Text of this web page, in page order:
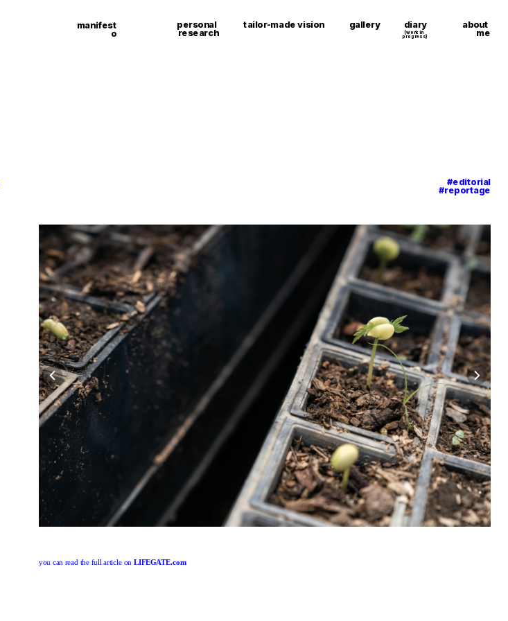
(work in
progress)
tailor-made vision gallery diary about
me
personal
research
manifest
o
#editorial
#reportage
you can read the full article on LIFEGATE.com